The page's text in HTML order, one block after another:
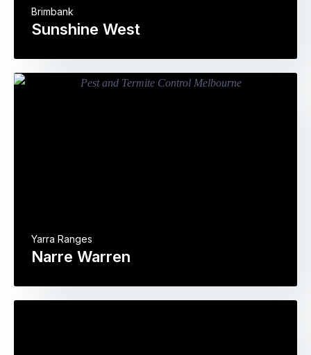
Sunshine West
Brimbank
Narre Warren
Yarra Ranges